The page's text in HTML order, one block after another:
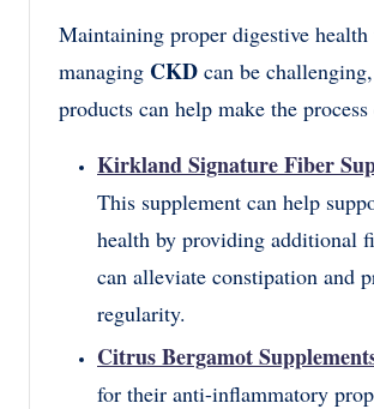
Maintaining proper digestive
managing CKD can be
products can help make the process
Kirkland Signature Fiber
This supplement can help
health by providing additional
can alleviate constipation and
regularity.
Citrus Bergamot
for their anti-inflammatory